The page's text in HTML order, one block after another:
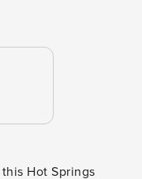
Hot Springs